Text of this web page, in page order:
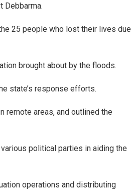
Debbarma.
25 people who lost their lives due
brought about by the floods.
state’s response efforts.
remote areas, and outlined the
political parties in aiding the
operations and distributing